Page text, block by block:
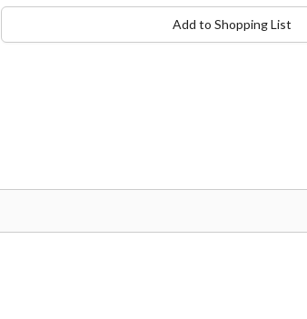
Add to Shopping List